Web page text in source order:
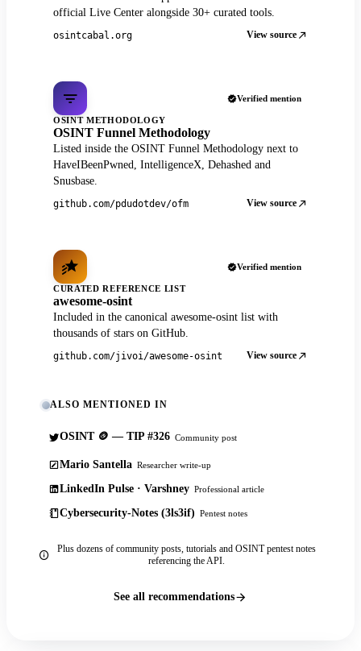
official Live Center alongside 30+ curated tools.
osintcabal.org View source
Verified mention
OSINT METHODOLOGY
OSINT Funnel Methodology
Listed inside the OSINT Funnel Methodology next to
HaveIBeenPwned, IntelligenceX, Dehashed and
Snusbase.
github.com/pdudotdev/ofm View source
Verified mention
CURATED REFERENCE LIST
awesome-osint
Included in the canonical awesome-osint list with
thousands of stars on GitHub.
github.com/jivoi/awesome-osint View source
ALSO MENTIONED IN
OSINT 🪙 — TIP #326 Community post
Mario Santella Researcher write-up
LinkedIn Pulse · Varshney Professional article
Cybersecurity-Notes (3ls3if) Pentest notes
Plus dozens of community posts, tutorials and OSINT pentest notes
referencing the API.
See all recommendations